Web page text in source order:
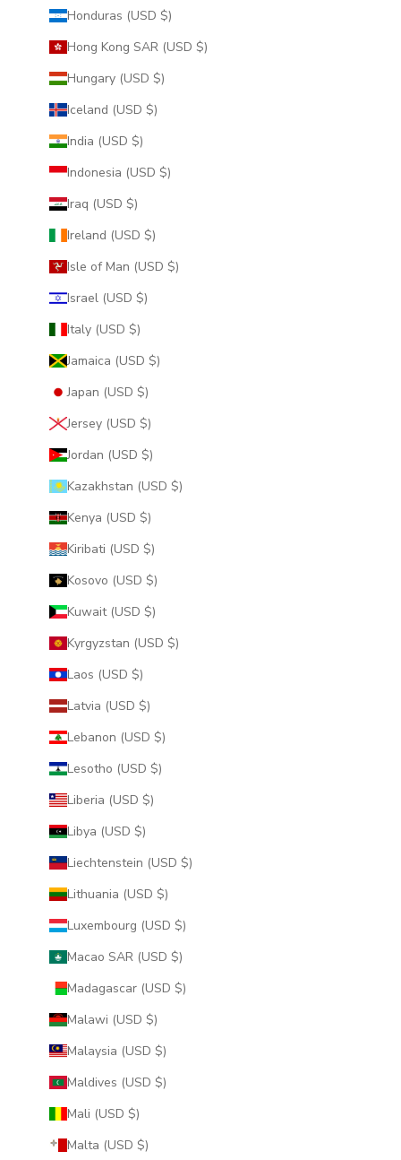
Honduras (USD $)
Hong Kong SAR (USD $)
Hungary (USD $)
Iceland (USD $)
India (USD $)
Indonesia (USD $)
Iraq (USD $)
Ireland (USD $)
Isle of Man (USD $)
Israel (USD $)
Italy (USD $)
Jamaica (USD $)
Japan (USD $)
Jersey (USD $)
Jordan (USD $)
Kazakhstan (USD $)
Kenya (USD $)
Kiribati (USD $)
Kosovo (USD $)
Kuwait (USD $)
Kyrgyzstan (USD $)
Laos (USD $)
Latvia (USD $)
Lebanon (USD $)
Lesotho (USD $)
Liberia (USD $)
Libya (USD $)
Liechtenstein (USD $)
Lithuania (USD $)
Luxembourg (USD $)
Macao SAR (USD $)
Madagascar (USD $)
Malawi (USD $)
Malaysia (USD $)
Maldives (USD $)
Mali (USD $)
Malta (USD $)